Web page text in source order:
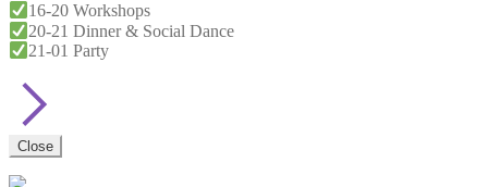
16-20 Workshops
20-21 Dinner & Social Dance
21-01 Party
Close